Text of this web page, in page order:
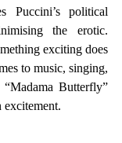
Puccini’s political
the erotic.
exciting does
to music, singing,
“Madama Butterfly”
excitement.